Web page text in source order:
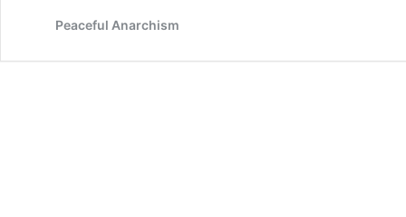
History
Regulations
Peaceful Anarchism